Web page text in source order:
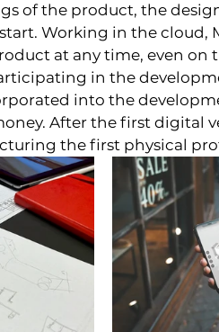
of the product, the
Working in the cloud,
at any time, even on
in the
into the
After the first digital
the first physical